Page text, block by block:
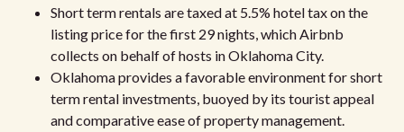
Short term rentals are taxed at 5.5% hotel tax on the
listing price for the first 29 nights, which Airbnb
collects on behalf of hosts in Oklahoma City.
Oklahoma provides a favorable environment for short
term rental investments, buoyed by its tourist appeal
and comparative ease of property management.